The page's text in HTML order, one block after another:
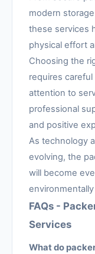
modern
these services
physical effort
Choosing the
requires
attention to
professional
and positive
As technology
evolving, the
will become
FAQs -
Services
What do